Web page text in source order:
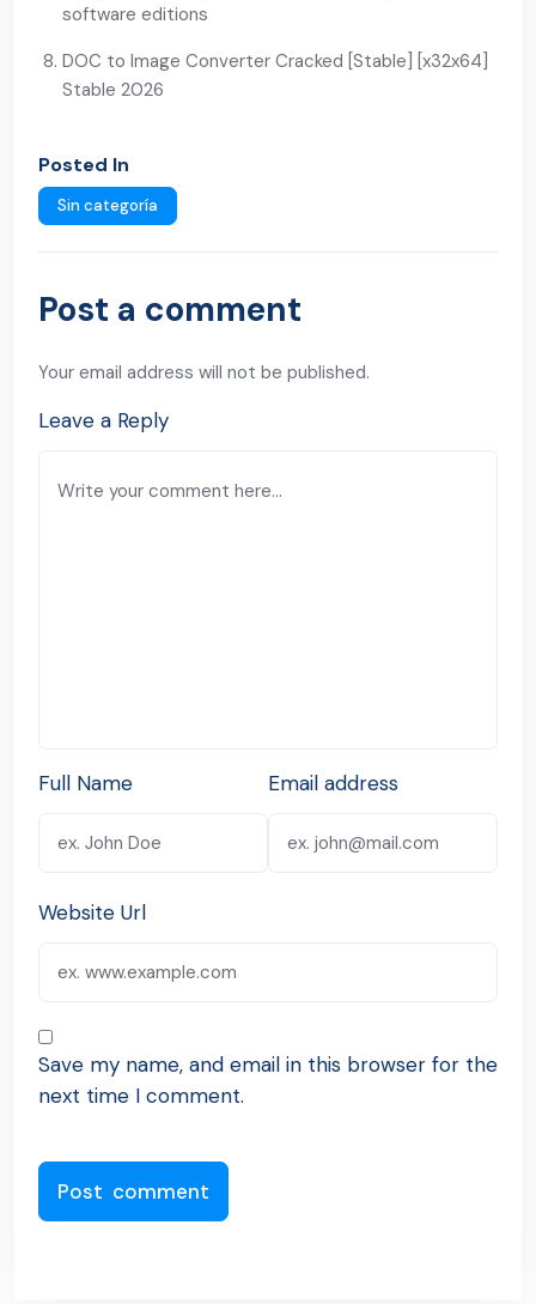
software editions
DOC to Image Converter Cracked [Stable] [x32x64]
Stable 2026
Posted In
Sin categoría
Post a comment
Your email address will not be published.
Leave a Reply
Full Name Email address
Website Url
Save my name, and email in this browser for the
next time I comment.